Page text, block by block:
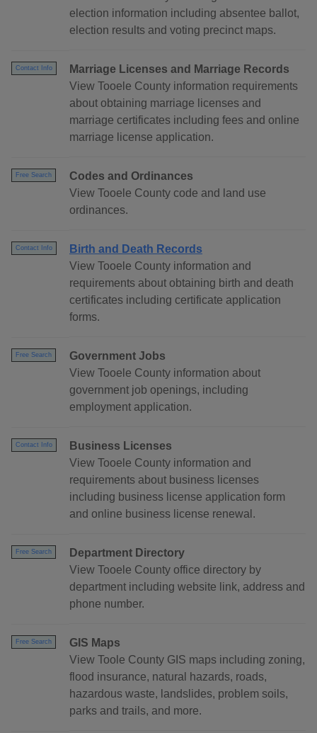
election information including absentee ballot,
election results and voting precinct maps.
Contact Info
Marriage Licenses and Marriage Records
View Tooele County information requirements
about obtaining marriage licenses and
marriage certificates including fees and online
marriage license application.
Free Search
Codes and Ordinances
View Tooele County code and land use
ordinances.
Contact Info
Birth and Death Records
View Tooele County information and
requirements about obtaining birth and death
certificates including certificate application
forms.
Free Search
Government Jobs
View Tooele County information about
government job openings, including
employment application.
Contact Info
Business Licenses
View Tooele County information and
requirements about business licenses
including business license application form
and online business license renewal.
Free Search
Department Directory
View Tooele County office directory by
department including website link, address and
phone number.
Free Search
GIS Maps
View Toole County GIS maps including zoning,
flood insurance, natural hazards, roads,
hazardous waste, landslides, problem soils,
parks and trails, and more.